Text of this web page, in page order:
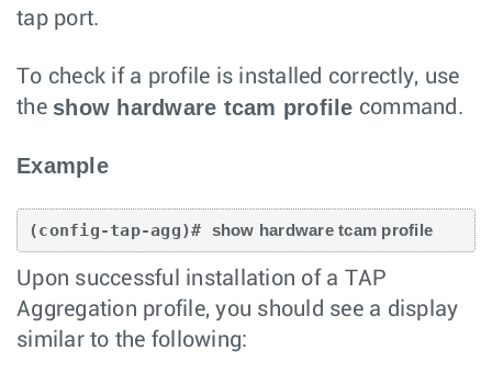
tap port.
To check if a profile is installed correctly, use
the show hardware tcam profile command.
Example
(config-tap-agg)# show hardware tcam profile
Upon successful installation of a TAP
Aggregation profile, you should see a display
similar to the following: